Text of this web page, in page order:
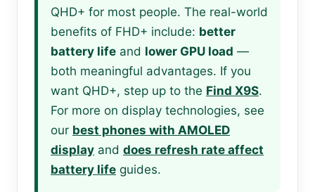
QHD+ for most people. The real-world
benefits of FHD+ include: better
battery life and lower GPU load —
both meaningful advantages. If you
want QHD+, step up to the Find X9S.
For more on display technologies, see
our best phones with AMOLED
display and does refresh rate affect
battery life guides.